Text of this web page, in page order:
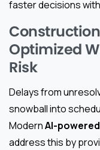
faster decisions
Optimized
Risk
Delays from
snowball into
ModernAI-
address this by